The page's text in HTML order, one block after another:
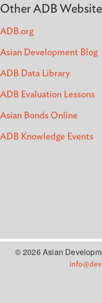
Other ADB
ADB.org
Asian Development Blog
ADB Data Library
ADB Evaluation Lessons
Asian Bonds Online
ADB Knowledge Events
© 2026 Asian